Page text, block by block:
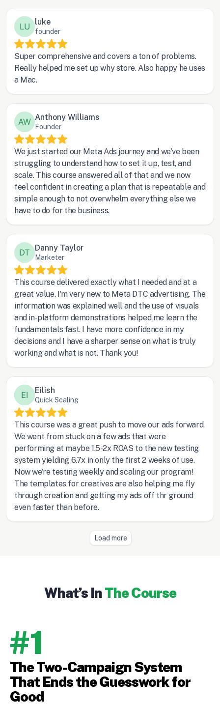
What’s InThe Course
#1
The Two-Campaign System
That Ends the Guesswork for
Good